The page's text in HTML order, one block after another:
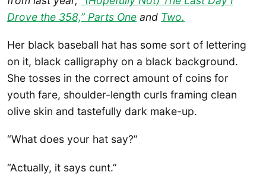
Drove the 358,” Parts One and Two.
Her black baseball hat has some sort of lettering
on it, black calligraphy on a black background.
She tosses in the correct amount of coins for
youth fare, shoulder-length curls framing clean
olive skin and tastefully dark make-up.
“What does your hat say?”
“Actually, it says cunt.”